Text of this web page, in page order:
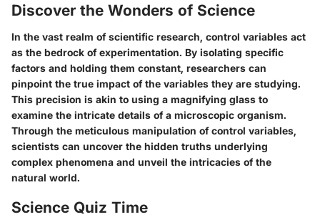
Discover the Wonders of Science
In the vast realm of scientific research, control variables act
as the bedrock of experimentation. By isolating specific
factors and holding them constant, researchers can
pinpoint the true impact of the variables they are studying.
This precision is akin to using a magnifying glass to
examine the intricate details of a microscopic organism.
Through the meticulous manipulation of control variables,
scientists can uncover the hidden truths underlying
complex phenomena and unveil the intricacies of the
natural world.
Science Quiz Time